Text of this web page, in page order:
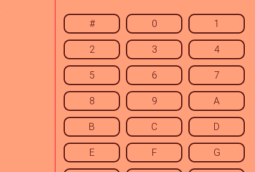
# 0 1
2 3 4
5 6 7
8 9 A
B C D
E F G